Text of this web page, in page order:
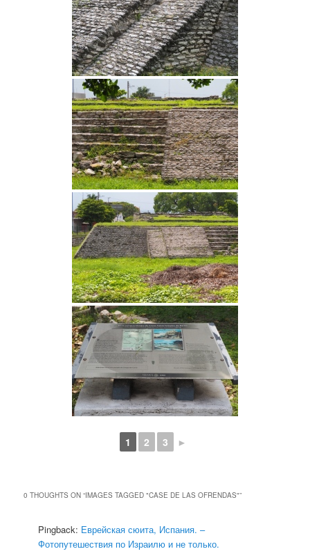
1 2 3 ►
0 THOUGHTS ON “IMAGES TAGGED "CASE DE LAS OFRENDAS"”
Pingback: Еврейская сюита, Испания. –
Фотопутешествия по Израилю и не только.